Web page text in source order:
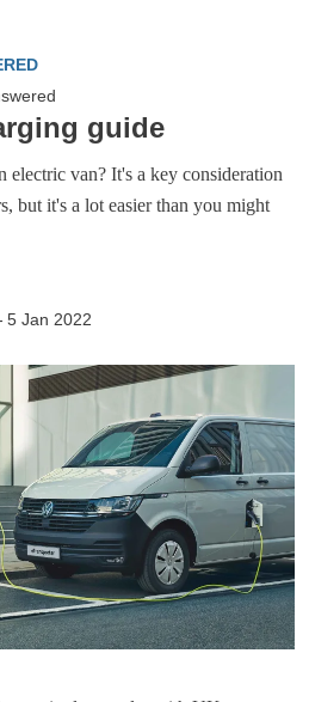
guide
electric van? It's a key consideration
but it's a lot easier than you might
5 Jan 2022